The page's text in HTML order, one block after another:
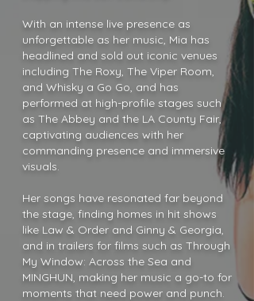
With an intense live presence as
unforgettable as her music, Mia has
headlined and sold out iconic venues
including The Roxy, The Viper Room,
and Whisky a Go Go, and has
performed at high-profile stages such
as The Abbey and the LA County Fair,
captivating audiences with her
commanding presence and immersive
visuals.
Her songs have resonated far beyond
the stage, finding homes in hit shows
like Law & Order and Ginny & Georgia,
and in trailers for films such as Through
My Window: Across the Sea and
MINGHUN, making her music a go-to for
moments that need power and punch.